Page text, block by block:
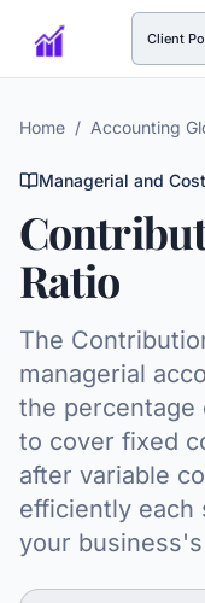
Client
Home / Accounting
Managerial and
Ratio
The
managerial
the percentage
to cover fixed
after variable
efficiently each
your